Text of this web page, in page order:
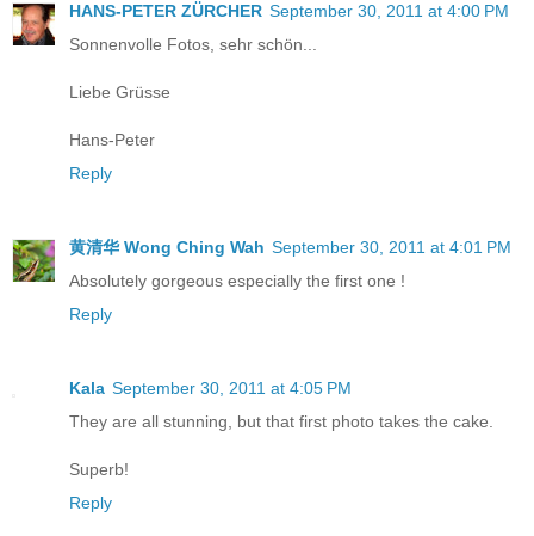
HANS-PETER ZÜRCHER September 30, 2011 at 4:00 PM
Sonnenvolle Fotos, sehr schön...
Liebe Grüsse
Hans-Peter
Reply
黄清华 Wong Ching Wah September 30, 2011 at 4:01 PM
Absolutely gorgeous especially the first one !
Reply
Kala September 30, 2011 at 4:05 PM
They are all stunning, but that first photo takes the cake.
Superb!
Reply